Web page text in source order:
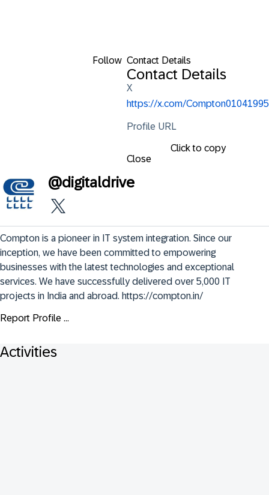
Follow Contact Details
Contact Details
X
https://x.com/Compton01041995
Profile URL
Click to copy
Close
@digitaldrive
Compton is a pioneer in IT system integration. Since our
inception, we have been committed to empowering
businesses with the latest technologies and exceptional
services. We have successfully delivered over 5,000 IT
projects in India and abroad. https://compton.in/
Report Profile ...
Activities